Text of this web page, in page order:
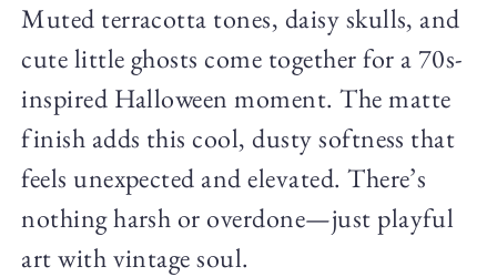
Muted terracotta tones, daisy skulls, and
cute little ghosts come together for a 70s-
inspired Halloween moment. The matte
finish adds this cool, dusty softness that
feels unexpected and elevated. There’s
nothing harsh or overdone—just playful
art with vintage soul.